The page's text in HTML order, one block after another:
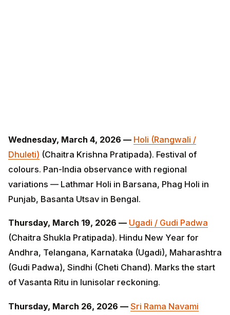
(Chaitra Krishna Pratipada). Festival of colours. Pan-
India observance with regional variations — Lathmar
Holi in Barsana, Phag Holi in Punjab, Basanta Utsav in
Bengal.
(Chaitra Shukla Pratipada). Hindu New Year for
Andhra, Telangana, Karnataka (Ugadi), Maharashtra
(Gudi Padwa), Sindhi (Cheti Chand). Marks the start of
Vasanta Ritu in lunisolar reckoning.
(Chaitra Shukla Navami). Birth anniversary of Lord